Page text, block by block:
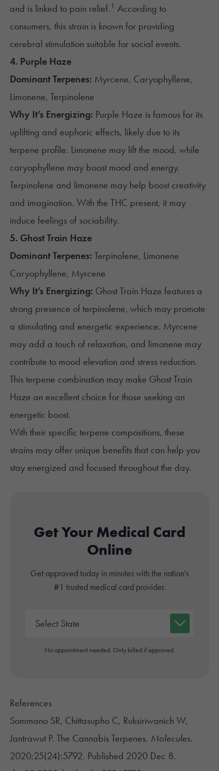
and is linked to pain relief. 1 According to
consumers, this strain is known for providing
cerebral stimulation suitable for social events.
4. Purple Haze
Dominant Terpenes: Myrcene, Caryophyllene,
Limonene, Terpinolene
Why It’s Energizing: Purple Haze is famous for its
uplifting and euphoric effects, likely due to its
terpene profile. Limonene may lift the mood, while
caryophyllene may boost mood and energy.
Terpinolene and limonene may help boost creativity
and imagination. With the THC present, it may
induce feelings of sociability.
5. Ghost Train Haze
Dominant Terpenes: Terpinolene, Limonene
Caryophyllene, Myrcene
Why It’s Energizing: Ghost Train Haze features a
strong presence of terpinolene, which may promote
a stimulating and energetic experience. Myrcene
may add a touch of relaxation, and limonene may
contribute to mood elevation and stress reduction.
This terpene combination may make Ghost Train
Haze an excellent choice for those seeking an
energetic boost.
With their specific terpene compositions, these
strains may offer unique benefits that can help you
stay energized and focused throughout the day.
Get Your Medical Card
Online
Get approved today in minutes with the nation's
#1 trusted medical card provider.
No appointment needed. Only billed if approved.
References
Sommano SR, Chittasupho C, Ruksiriwanich W,
Jantrawut P. The Cannabis Terpenes. Molecules.
2020;25(24):5792. Published 2020 Dec 8.